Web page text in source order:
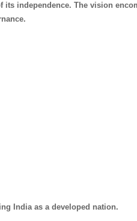
its independence. The vision
India as a developed nation.